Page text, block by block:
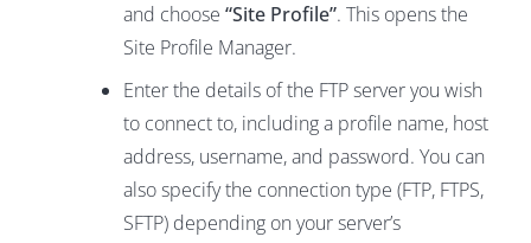
and choose “Site Profile”. This opens the
Site Profile Manager.
Enter the details of the FTP server you wish
to connect to, including a profile name, host
address, username, and password. You can
also specify the connection type (FTP, FTPS,
SFTP) depending on your server’s